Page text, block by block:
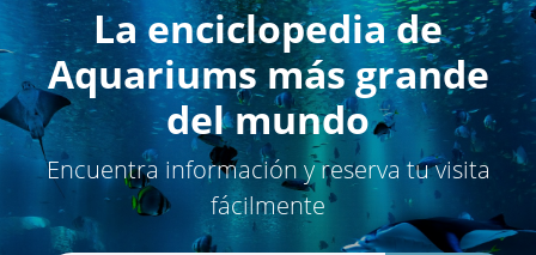
La enciclopedia de
Aquariums más grande
del mundo
Encuentra información y reserva tu visita
fácilmente